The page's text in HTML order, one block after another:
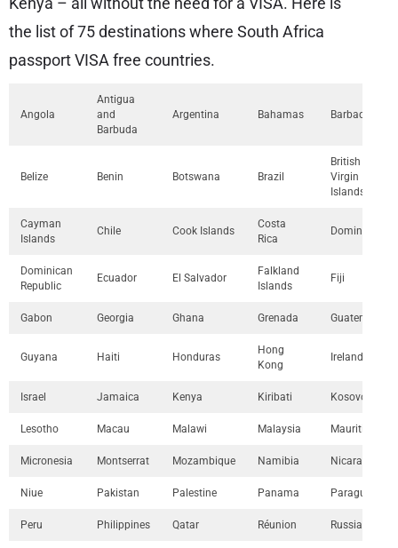
the list of 75 destinations where South Africa
passport VISA free countries.
Angola
Antigua
and
Barbuda
Argentina Bahamas Barbados
Belize Benin Botswana Brazil
British
Virgin
Islands
Cayman
Islands
Chile Cook Islands
Costa
Rica
Dominica
Dominican
Republic
Ecuador El Salvador
Falkland
Islands
Fiji
Gabon Georgia Ghana Grenada Guatemala
Guyana Haiti Honduras
Hong
Kong
Ireland
Israel Jamaica Kenya Kiribati Kosovo
Lesotho Macau Malawi Malaysia Mauritius
Micronesia Montserrat Mozambique Namibia Nicaragua
Niue Pakistan Palestine Panama Paraguay
Peru Philippines Qatar Réunion Russia